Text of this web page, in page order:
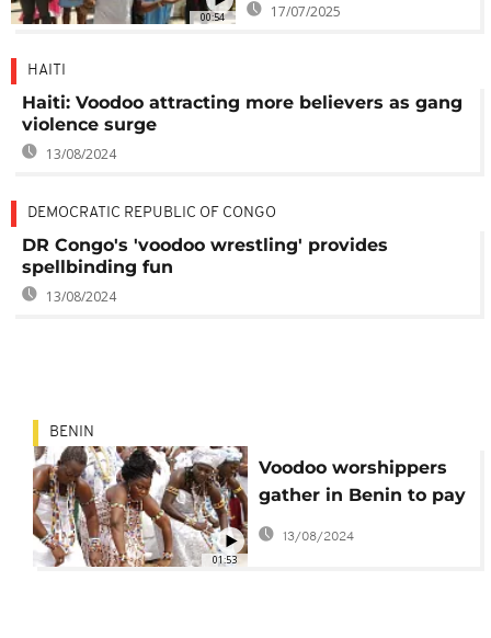
00:54 17/07/2025
HAITI
Haiti: Voodoo attracting more believers as gang
violence surge
13/08/2024
DEMOCRATIC REPUBLIC OF CONGO
DR Congo's 'voodoo wrestling' provides
spellbinding fun
13/08/2024
01:53
BENIN
Voodoo worshippers
gather in Benin to pay
their respects
13/08/2024